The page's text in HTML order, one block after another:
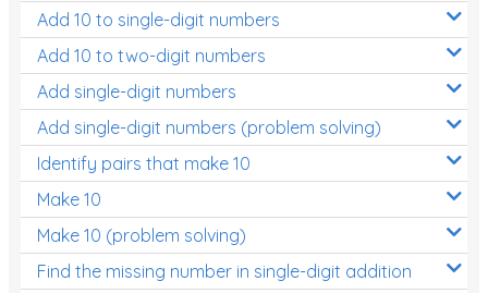
Add 10 to single-digit numbers
Add 10 to two-digit numbers
Add single-digit numbers
Add single-digit numbers (problem solving)
Identify pairs that make 10
Make 10
Make 10 (problem solving)
Find the missing number in single-digit addition